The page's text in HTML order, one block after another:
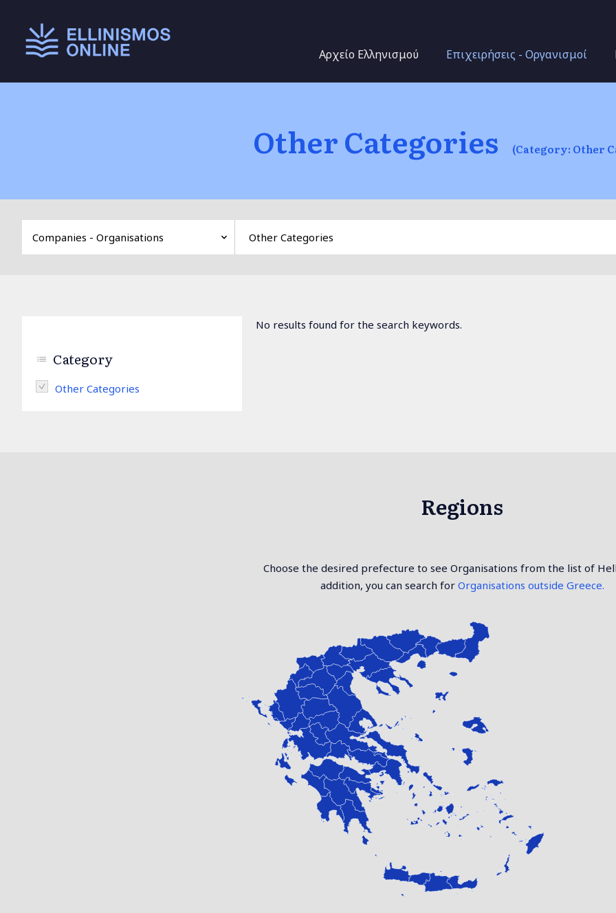
Main menu Αρχείο Ελληνισμού Επιχειρήσεις - Οργανισμοί
Other Categories (Category: Other
No results found for the search keywords.
Category
Remove Other Categories filter
Other Categories
Regions
Choose the desired prefecture to see Organisations from the list of
addition, you can search for Organisations outside Greece.